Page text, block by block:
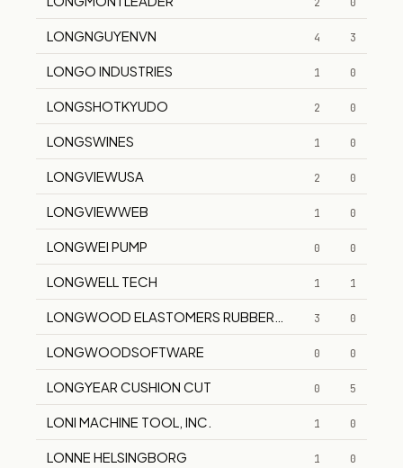
2 0
LONGNGUYENVN 4 3
LONGO INDUSTRIES 1 0
LONGSHOTKYUDO 2 0
LONGSWINES 1 0
LONGVIEWUSA 2 0
LONGVIEWWEB 1 0
LONGWEI PUMP 0 0
LONGWELL TECH 1 1
LONGWOOD ELASTOMERS RUBBER CRAFT
3 0
LONGWOODSOFTWARE 0 0
LONGYEAR CUSHION CUT 0 5
LONI MACHINE TOOL, INC. 1 0
LONNE HELSINGBORG 1 0